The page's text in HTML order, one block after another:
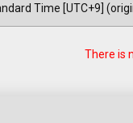
There is